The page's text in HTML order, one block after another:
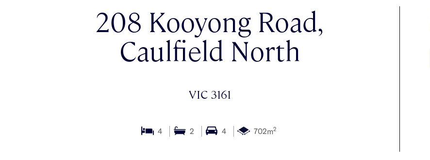
208 Kooyong Road,
Caulfield North
VIC 3161
4 2 4 702m2